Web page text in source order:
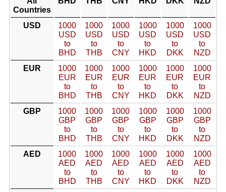
Countries
USD
1000
USD
to
BHD
1000
USD
to
THB
1000
USD
to
CNY
1000
USD
to
HKD
1000
USD
to
DKK
1000
USD
to
NZD
EUR
1000
EUR
to
BHD
1000
EUR
to
THB
1000
EUR
to
CNY
1000
EUR
to
HKD
1000
EUR
to
DKK
1000
EUR
to
NZD
GBP
1000
GBP
to
BHD
1000
GBP
to
THB
1000
GBP
to
CNY
1000
GBP
to
HKD
1000
GBP
to
DKK
1000
GBP
to
NZD
AED
1000
AED
to
BHD
1000
AED
to
THB
1000
AED
to
CNY
1000
AED
to
HKD
1000
AED
to
DKK
1000
AED
to
NZD